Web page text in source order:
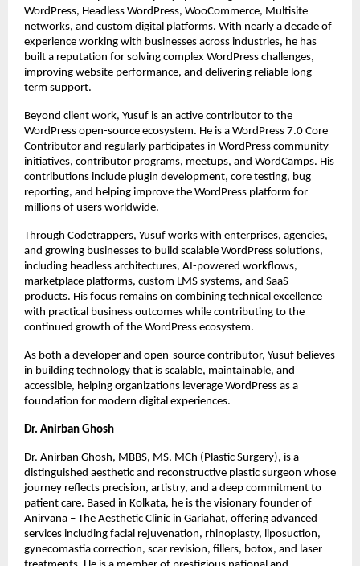
WordPress, Headless WordPress, WooCommerce, Multisite
networks, and custom digital platforms. With nearly a decade of
experience working with businesses across industries, he has
built a reputation for solving complex WordPress challenges,
improving website performance, and delivering reliable long-
term support.
Beyond client work, Yusuf is an active contributor to the
WordPress open-source ecosystem. He is a WordPress 7.0 Core
Contributor and regularly participates in WordPress community
initiatives, contributor programs, meetups, and WordCamps. His
contributions include plugin development, core testing, bug
reporting, and helping improve the WordPress platform for
millions of users worldwide.
Through Codetrappers, Yusuf works with enterprises, agencies,
and growing businesses to build scalable WordPress solutions,
including headless architectures, AI-powered workflows,
marketplace platforms, custom LMS systems, and SaaS
products. His focus remains on combining technical excellence
with practical business outcomes while contributing to the
continued growth of the WordPress ecosystem.
As both a developer and open-source contributor, Yusuf believes
in building technology that is scalable, maintainable, and
accessible, helping organizations leverage WordPress as a
foundation for modern digital experiences.
Dr. Anirban Ghosh
Dr. Anirban Ghosh, MBBS, MS, MCh (Plastic Surgery), is a
distinguished aesthetic and reconstructive plastic surgeon whose
journey reflects precision, artistry, and a deep commitment to
patient care. Based in Kolkata, he is the visionary founder of
Anirvana – The Aesthetic Clinic in Gariahat, offering advanced
services including facial rejuvenation, rhinoplasty, liposuction,
gynecomastia correction, scar revision, fillers, botox, and laser